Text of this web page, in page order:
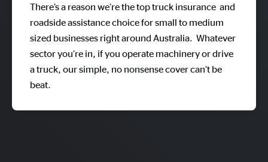
There’s a reason we’re the top truck insurance and
roadside assistance choice for small to medium
sized businesses right around Australia. Whatever
sector you’re in, if you operate machinery or drive
a truck, our simple, no nonsense cover can’t be
beat.